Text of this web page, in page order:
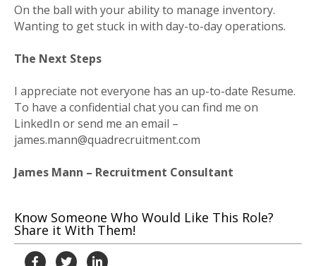
On the ball with your ability to manage inventory.
Wanting to get stuck in with day-to-day operations.
The Next Steps
I appreciate not everyone has an up-to-date Resume.
To have a confidential chat you can find me on
LinkedIn or send me an email –
james.mann@quadrecruitment.com
James Mann – Recruitment Consultant
Know Someone Who Would Like This Role?
Share it With Them!